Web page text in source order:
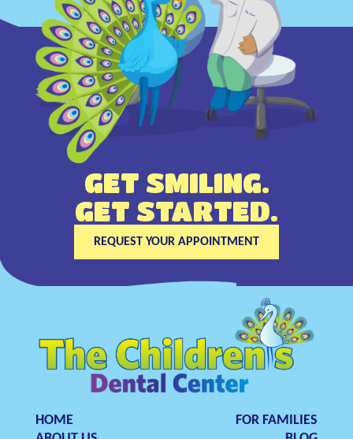
GET SMILING.
GET STARTED.
REQUEST YOUR APPOINTMENT
HOME
FOR FAMILIES